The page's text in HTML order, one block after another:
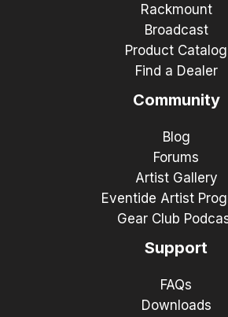
Rackmount
Broadcast
Product Catalog
Find a Dealer
Community
Blog
Forums
Artist Gallery
Eventide Artist
Gear Club
Support
FAQs
Downloads